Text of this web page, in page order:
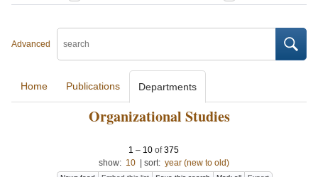
Advanced
Home Publications Departments
Organizational Studies
1 – 10of375
show: 10 sort: year (new to old)